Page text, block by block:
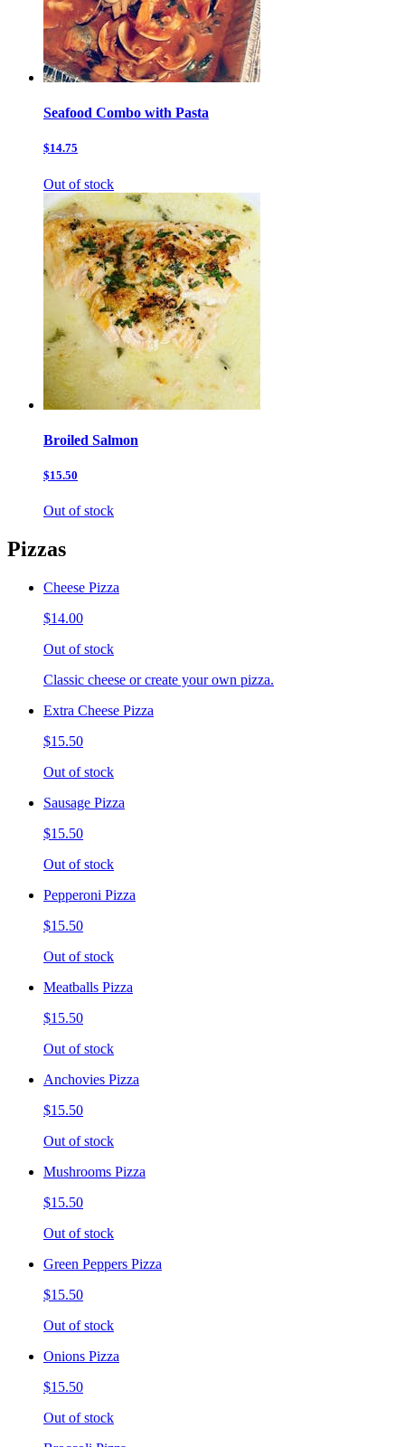
Seafood Combo with Pasta
$14.75
Out of stock
Broiled Salmon
$15.50
Out of stock
Pizzas
Cheese Pizza
$14.00
Out of stock
Classic cheese or create your own pizza.
Extra Cheese Pizza
$15.50
Out of stock
Sausage Pizza
$15.50
Out of stock
Pepperoni Pizza
$15.50
Out of stock
Meatballs Pizza
$15.50
Out of stock
Anchovies Pizza
$15.50
Out of stock
Mushrooms Pizza
$15.50
Out of stock
Green Peppers Pizza
$15.50
Out of stock
Onions Pizza
$15.50
Out of stock